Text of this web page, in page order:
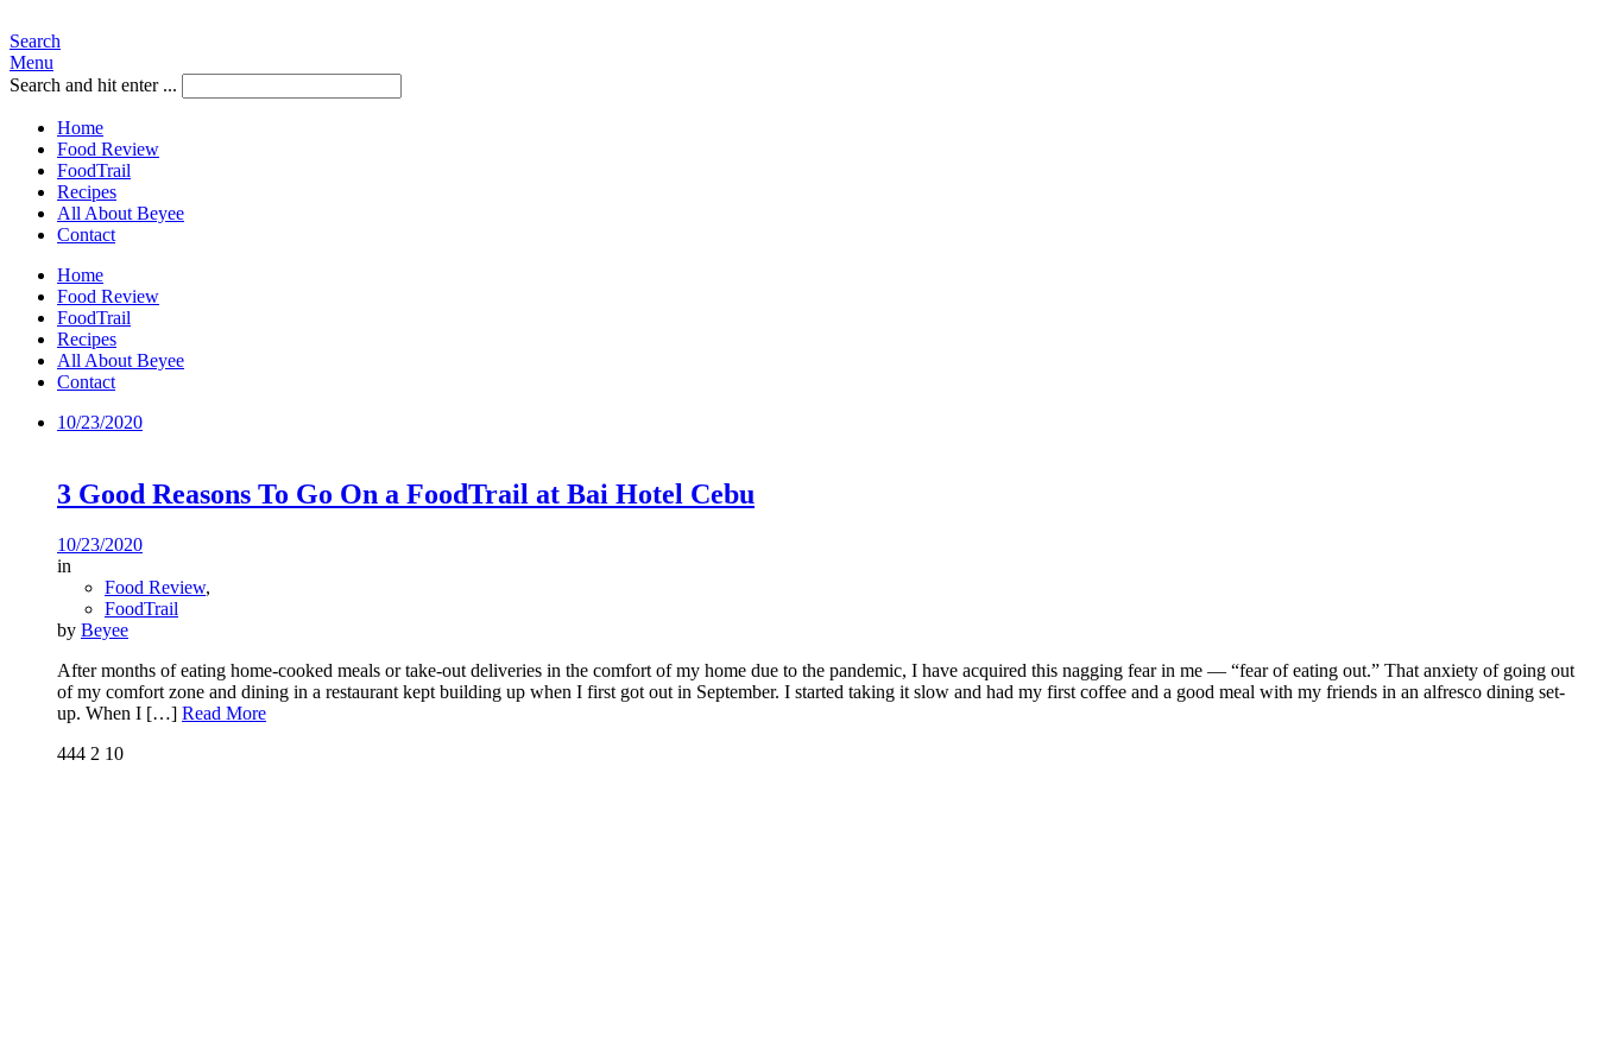
Search
Menu
Search and hit enter ...
Home
Food Review
FoodTrail
Recipes
All About Beyee
Contact
Home
Food Review
FoodTrail
Recipes
All About Beyee
Contact
10/23/2020
3 Good Reasons To Go On a FoodTrail at Bai Hotel Cebu
10/23/2020
in
Food Review,
FoodTrail
by Beyee
After months of eating home-cooked meals or take-out deliveries in the comfort of my home due to the pandemic, I have acquired this nagging fear in me — “fear of eating out.” That anxiety of going out
of my comfort zone and dining in a restaurant kept building up when I first got out in September. I started taking it slow and had my first coffee and a good meal with my friends in an alfresco dining set-
up. When I […] Read More
444 2 10